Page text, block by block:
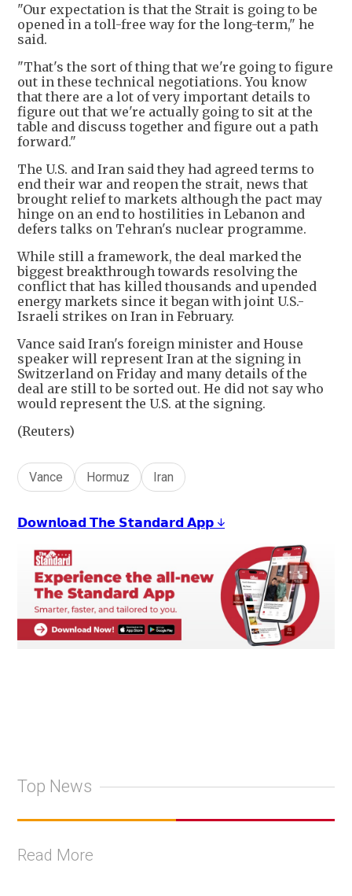
"Our expectation is that the Strait is going to be
opened in a toll-free way for the long-term," he
said.
"That's the sort of thing that we're going to figure
out in these technical negotiations. You know
that there are a lot of very important details to
figure out that we're actually going to sit at the
table and discuss together and figure out a path
forward."
The U.S. and Iran said they had agreed terms to
end their war and reopen the strait, news that
brought relief to markets although the pact may
hinge on an end to hostilities in Lebanon and
defers talks on Tehran's nuclear programme.
While still a framework, the deal marked the
biggest breakthrough towards resolving the
conflict that has killed thousands and upended
energy markets since it began with joint U.S.-
Israeli strikes on Iran in February.
Vance said Iran's foreign minister and House
speaker will represent Iran at the signing in
Switzerland on Friday and many details of the
deal are still to be sorted out. He did not say who
would represent the U.S. at the signing.
(Reuters)
Vance Hormuz Iran
𝗗𝗼𝘄𝗻𝗹𝗼𝗮𝗱 𝗧𝗵𝗲 𝗦𝘁𝗮𝗻𝗱𝗮𝗿𝗱 𝗔𝗽𝗽 ↓
Top News
Read More